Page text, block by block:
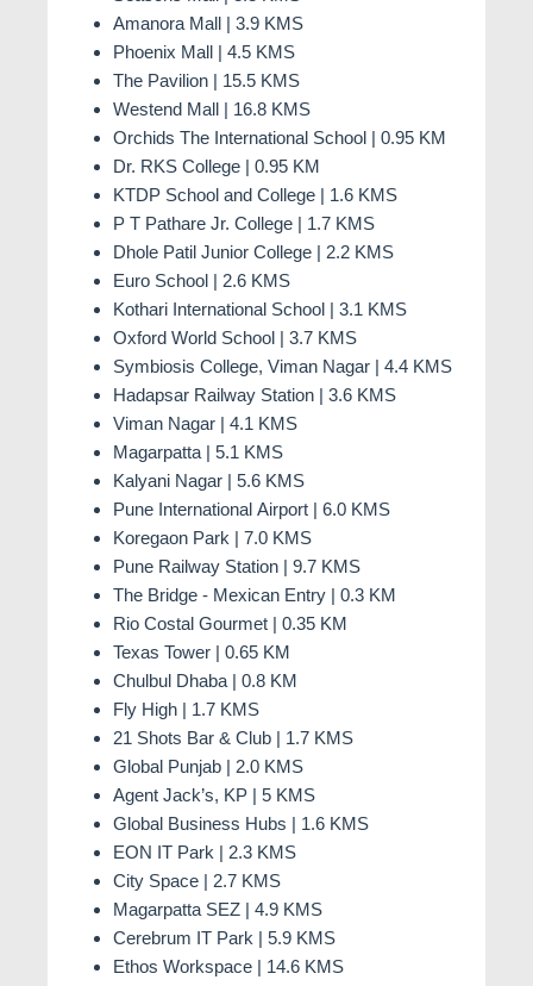
Vertillas
residence; it's a lifestyle. Elevate your living
experience with luxury, amenities, and a location that
redefines the way you live. Welcome to
, where every day is an opportunity to
embrace the extraordinary.
Amanora Mall | 3.9 KMS
Phoenix Mall | 4.5 KMS
The Pavilion | 15.5 KMS
Westend Mall | 16.8 KMS
Orchids The International School | 0.95 KM
Dr. RKS College | 0.95 KM
KTDP School and College | 1.6 KMS
P T Pathare Jr. College | 1.7 KMS
Dhole Patil Junior College | 2.2 KMS
Euro School | 2.6 KMS
Kothari International School | 3.1 KMS
Oxford World School | 3.7 KMS
Symbiosis College, Viman Nagar | 4.4 KMS
Hadapsar Railway Station | 3.6 KMS
Viman Nagar | 4.1 KMS
Magarpatta | 5.1 KMS
Kalyani Nagar | 5.6 KMS
Pune International Airport | 6.0 KMS
Koregaon Park | 7.0 KMS
Pune Railway Station | 9.7 KMS
The Bridge - Mexican Entry | 0.3 KM
Rio Costal Gourmet | 0.35 KM
Texas Tower | 0.65 KM
Chulbul Dhaba | 0.8 KM
Fly High | 1.7 KMS
21 Shots Bar & Club | 1.7 KMS
Global Punjab | 2.0 KMS
Agent Jack’s, KP | 5 KMS
Global Business Hubs | 1.6 KMS
EON IT Park | 2.3 KMS
City Space | 2.7 KMS
Magarpatta SEZ | 4.9 KMS
Cerebrum IT Park | 5.9 KMS
Ethos Workspace | 14.6 KMS